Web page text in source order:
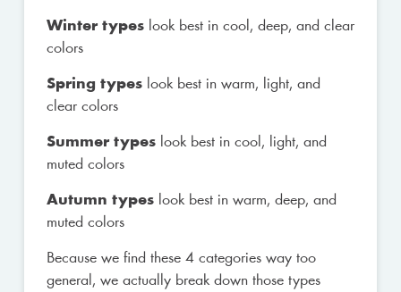
Winter typeslook best in cool, deep, and clear
colors
Spring typeslook best in warm, light, and
clear colors
Summer types look best in cool, light, and
muted colors
Autumn typeslook best in warm, deep, and
muted colors
Because we find these 4 categories way too
general, we actually break down those types